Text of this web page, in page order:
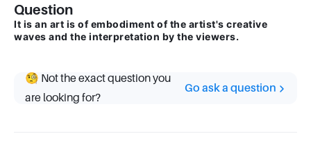
Question
It is an art is of embodiment of the artist's creative
waves and the interpretation by the viewers.
🧐 Not the exact question you
are looking for?
Go ask a question